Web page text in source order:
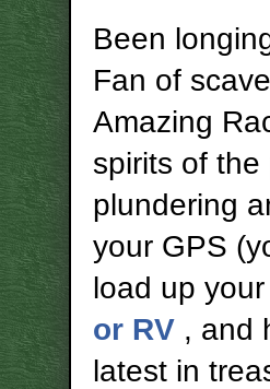
Been
Fan of
Amazing
spirits of
plundering
your GPS
load up your
or RV , and
latest in